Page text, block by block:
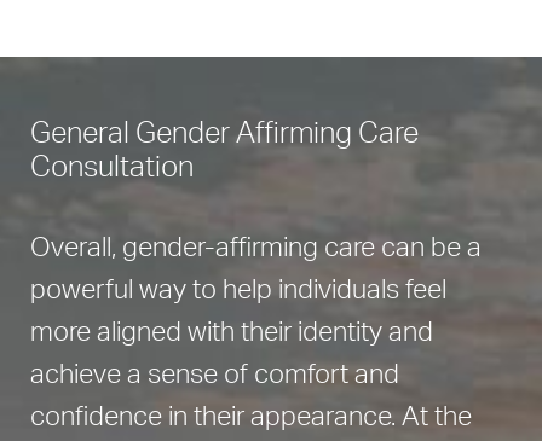
General Gender Affirming Care
Consultation
Overall, gender-affirming care can be a
powerful way to help individuals feel
more aligned with their identity and
achieve a sense of comfort and
confidence in their appearance. At the